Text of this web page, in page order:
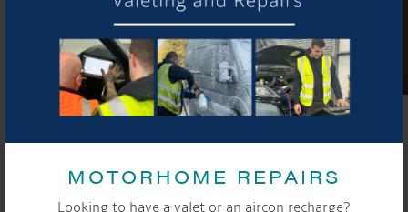
MOTORHOME REPAIRS
Looking to have a valet or an aircon recharge?